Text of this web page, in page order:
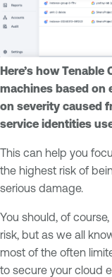
Here’s how
machines based on
on severity caused
service identities
This can help you
the highest risk of
serious damage.
You should, of
risk, but as we all
most of the often
to secure your cloud